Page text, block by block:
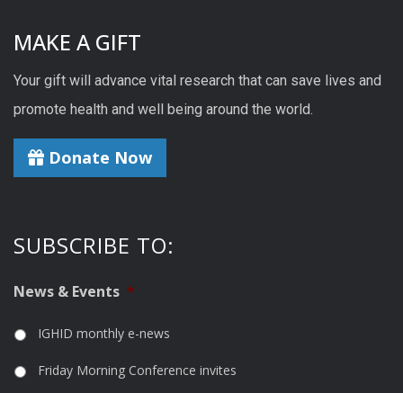
MAKE A GIFT
Your gift will advance vital research that can save lives and
promote health and well being around the world.
Donate Now
SUBSCRIBE TO:
News & Events *
IGHID monthly e-news
Friday Morning Conference invites